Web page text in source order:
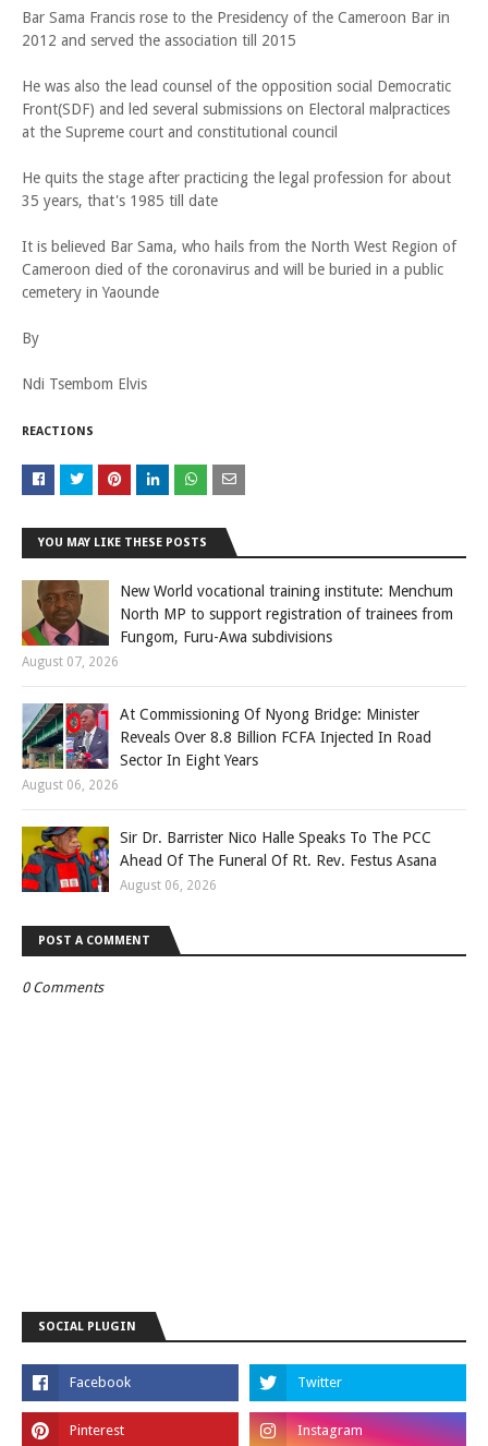
Bar Sama Francis rose to the Presidency of the Cameroon Bar in
2012 and served the association till 2015
He was also the lead counsel of the opposition social Democratic
Front(SDF) and led several submissions on Electoral malpractices
at the Supreme court and constitutional council
He quits the stage after practicing the legal profession for about
35 years, that's 1985 till date
It is believed Bar Sama, who hails from the North West Region of
Cameroon died of the coronavirus and will be buried in a public
cemetery in Yaounde
By
Ndi Tsembom Elvis
REACTIONS
YOU MAY LIKE THESE POSTS
New World vocational training institute: Menchum
North MP to support registration of trainees from
Fungom, Furu-Awa subdivisions
August 07, 2026
At Commissioning Of Nyong Bridge: Minister
Reveals Over 8.8 Billion FCFA Injected In Road
Sector In Eight Years
August 06, 2026
Sir Dr. Barrister Nico Halle Speaks To The PCC
Ahead Of The Funeral Of Rt. Rev. Festus Asana
August 06, 2026
POST A COMMENT
0 Comments
SOCIAL PLUGIN